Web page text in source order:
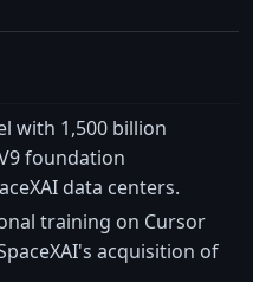
with 1,500 billion
foundation
data centers.
training on Cursor
acquisition of